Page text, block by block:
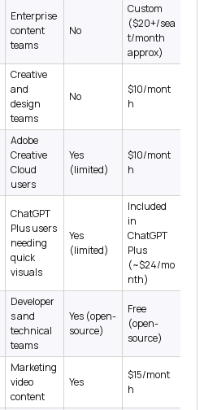
Enterprise
content
teams
No
Custom
($20+/sea
t/month
approx)
Creative
and
design
teams
No
$10/mont
h
Adobe
Creative
Cloud
users
Yes
(limited)
$10/mont
h
ChatGPT
Plus users
needing
quick
visuals
Yes
(limited)
Included
in
ChatGPT
Plus
(~$24/mo
nth)
Developer
s and
technical
teams
Yes (open-
source)
Free
(open-
source)
Marketing
video
content
Yes
$15/mont
h